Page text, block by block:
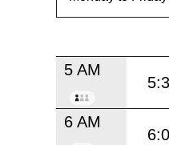
5 AM
6 AM